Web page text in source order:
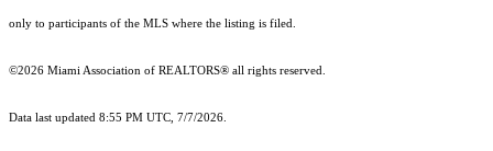
only to participants of the MLS where the listing is filed.
©2026 Miami Association of REALTORS® all rights reserved.
Data last updated 8:55 PM UTC, 7/7/2026.